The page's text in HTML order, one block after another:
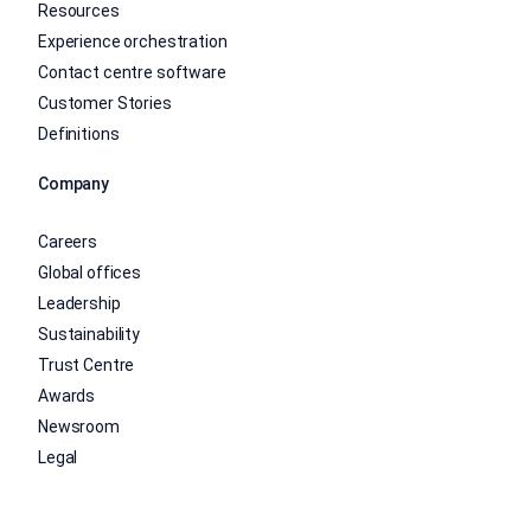
Resources
Experience orchestration
Contact centre software
Customer Stories
Definitions
Company
Careers
Global offices
Leadership
Sustainability
Trust Centre
Awards
Newsroom
Legal